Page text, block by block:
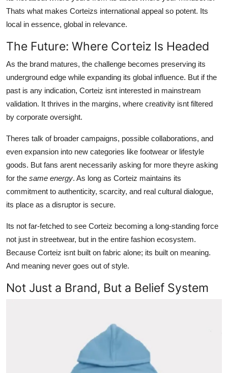
Thats what makes Corteizs international appeal so potent. Its
local in essence, global in relevance.
The Future: Where Corteiz Is Headed
As the brand matures, the challenge becomes preserving its
underground edge while expanding its global influence. But if the
past is any indication, Corteiz isnt interested in mainstream
validation. It thrives in the margins, where creativity isnt filtered
by corporate oversight.
Theres talk of broader campaigns, possible collaborations, and
even expansion into new categories like footwear or lifestyle
goods. But fans arent necessarily asking for more theyre asking
for the same energy. As long as Corteiz maintains its
commitment to authenticity, scarcity, and real cultural dialogue,
its place as a disruptor is secure.
Its not far-fetched to see Corteiz becoming a long-standing force
not just in streetwear, but in the entire fashion ecosystem.
Because Corteiz isnt built on fabric alone; its built on meaning.
And meaning never goes out of style.
Not Just a Brand, But a Belief System